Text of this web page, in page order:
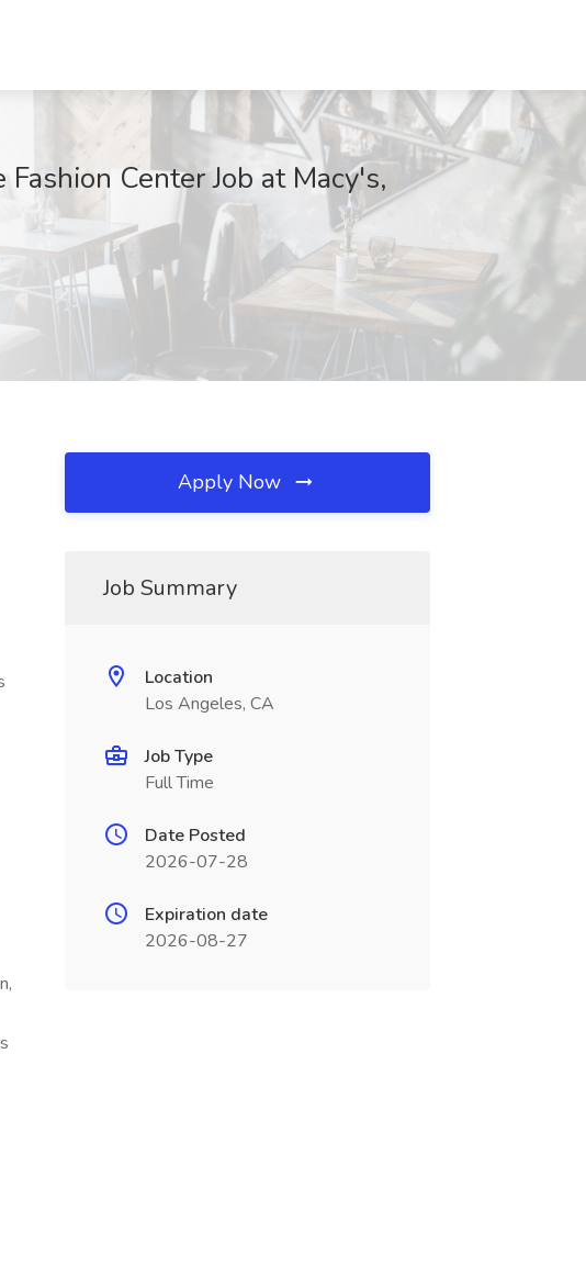
Center Job at Macy's,
Apply Now
Job Summary
Location
Los Angeles, CA
Job Type
Full Time
Date Posted
2026-07-28
Expiration date
2026-08-27